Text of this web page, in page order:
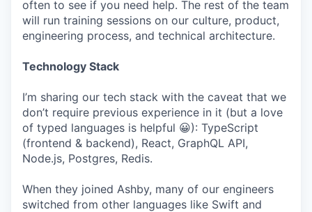
often to see if you need help. The rest of the team
will run training sessions on our culture, product,
engineering process, and technical architecture.
Technology Stack
I’m sharing our tech stack with the caveat that we
don’t require previous experience in it (but a love
of typed languages is helpful 😀): TypeScript
(frontend & backend), React, GraphQL API,
Node.js, Postgres, Redis.
When they joined Ashby, many of our engineers
switched from other languages like Swift and